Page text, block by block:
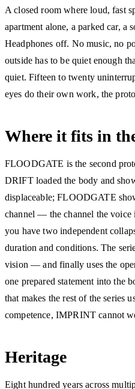
A closed room where loud, fast
apartment alone, a parked car, a
Headphones off. No music, no
outside has to be quiet enough
quiet. Fifteen to twenty
eyes do their own work, the
Where it fits in
FLOODGATE is the second
DRIFT loaded the body and
displaceable; FLOODGATE
channel — the channel the
you have two independent
duration and conditions. The
vision — and finally uses the
one prepared statement into the
that makes the rest of the series
competence, IMPRINT cannot
Heritage
Eight hundred years across